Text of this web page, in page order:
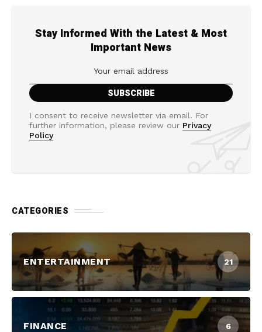
Stay Informed With the Latest & Most
Important News
I consent to receive newsletter via email. For
further information, please review our Privacy
Policy
CATEGORIES
ENTERTAINMENT 21
FINANCE 6